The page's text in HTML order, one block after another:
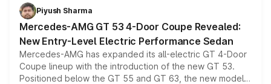
choices unchanged across the model lineup for buyers.
Piyush Sharma
Mercedes-AMG GT 53 4-Door Coupe Revealed:
New Entry-Level Electric Performance Sedan
Mercedes-AMG has expanded its all-electric GT 4-Door
Coupe lineup with the introduction of the new GT 53.
Positioned below the GT 55 and GT 63, the new model